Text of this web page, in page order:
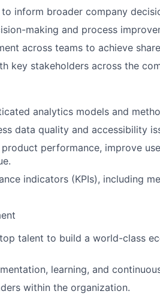
inform broader company
making and process
across teams to achieve
key stakeholders across the
analytics models and
data quality and accessibility
performance, improve
indicators (KPIs), including
talent to build a world-class
learning, and
within the organization.